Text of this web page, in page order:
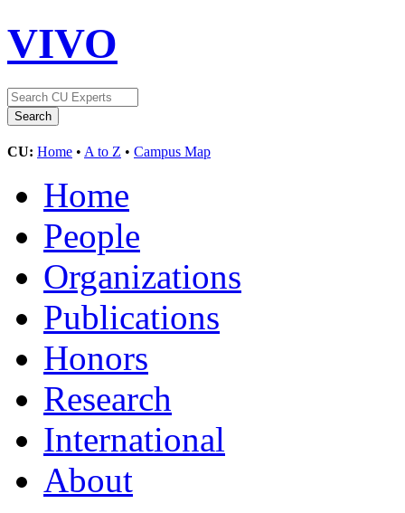
VIVO
CU: Home • A to Z • Campus Map
Home
People
Organizations
Publications
Honors
Research
International
About